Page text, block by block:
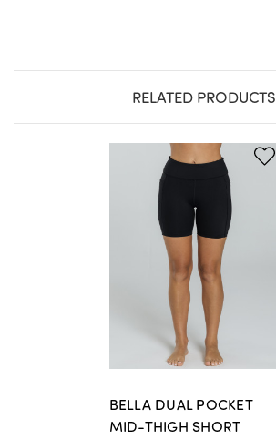
RELATED PRODUCTS
BELLA DUAL POCKET
MID-THIGH SHORT